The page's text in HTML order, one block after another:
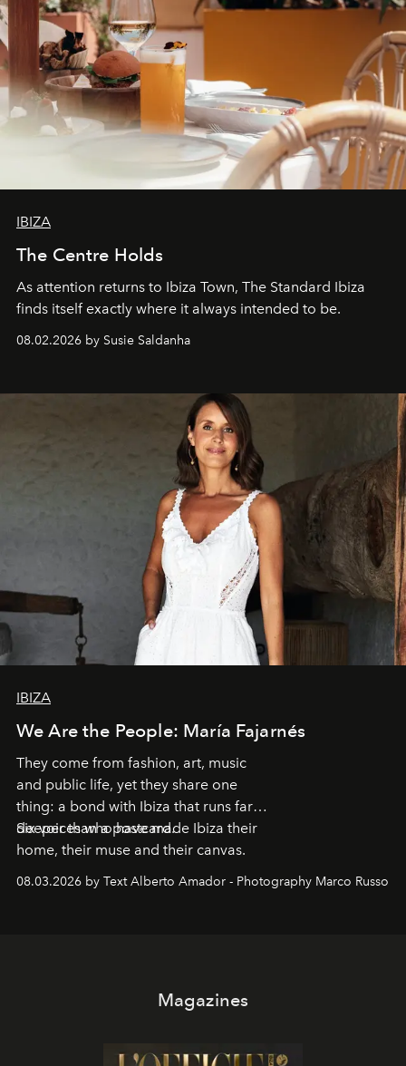
IBIZA
The Centre Holds
As attention returns to Ibiza Town, The Standard Ibiza
finds itself exactly where it always intended to be.
08.02.2026 by Susie Saldanha
IBIZA
We Are the People: María Fajarnés
They come from fashion, art, music
and public life, yet they share one
thing: a bond with Ibiza that runs far
deeper than a postcard.
Six voices who have made Ibiza their
home, their muse and their canvas.
08.03.2026 by Text Alberto Amador - Photography Marco Russo
Magazines